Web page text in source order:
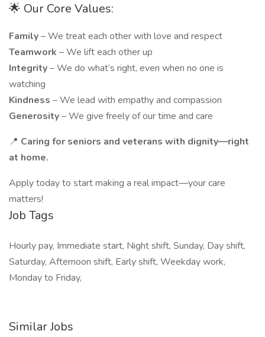
🌟 Our Core Values:
Family– We treat each other with love and respect
Teamwork – We lift each other up
Integrity– We do what’s right, even when no one is
watching
Kindness – We lead with empathy and compassion
Generosity– We give freely of our time and care
📍 Caring for seniors and veterans with dignity—right
at home.
Apply today to start making a real impact—your care
matters!
Job Tags
Hourly pay, Immediate start, Night shift, Sunday, Day shift,
Saturday, Afternoon shift, Early shift, Weekday work,
Monday to Friday,
Similar Jobs